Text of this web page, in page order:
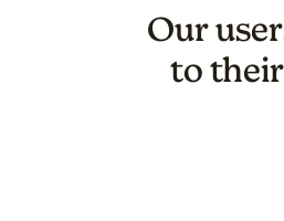
Our
to